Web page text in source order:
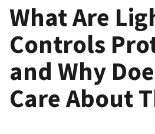
What Are
Controls
and Why
Care About